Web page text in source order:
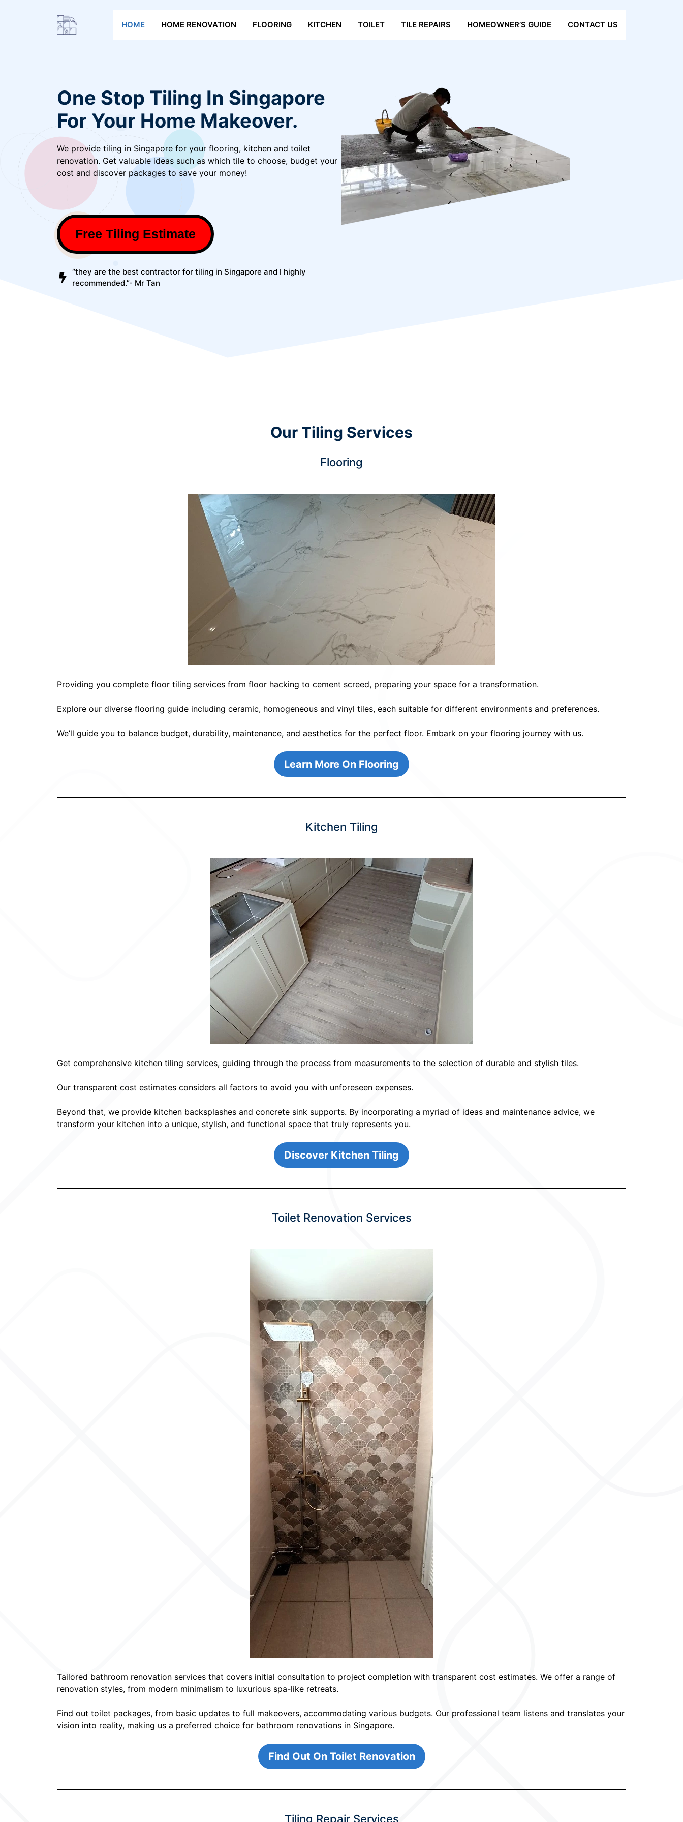
HOME HOME RENOVATION FLOORING KITCHEN TOILET TILE REPAIRS HOMEOWNER’S GUIDE CONTACT US
One Stop Tiling In Singapore
For Your Home Makeover.
We provide tiling in Singapore for your flooring, kitchen and toilet
renovation. Get valuable ideas such as which tile to choose, budget your
cost and discover packages to save your money!
Free Tiling Estimate
“they are the best contractor for tiling in Singapore and I highly
recommended.”- Mr Tan
Our Tiling Services
Flooring
Providing you complete floor tiling services from floor hacking to cement screed, preparing your space for a transformation.
Explore our diverse flooring guide including ceramic, homogeneous and vinyl tiles, each suitable for different environments and preferences.
We’ll guide you to balance budget, durability, maintenance, and aesthetics for the perfect floor. Embark on your flooring journey with us.
Learn More On Flooring
Kitchen Tiling
Get comprehensive kitchen tiling services, guiding through the process from measurements to the selection of durable and stylish tiles.
Our transparent cost estimates considers all factors to avoid you with unforeseen expenses.
Beyond that, we provide kitchen backsplashes and concrete sink supports. By incorporating a myriad of ideas and maintenance advice, we
transform your kitchen into a unique, stylish, and functional space that truly represents you.
Discover Kitchen Tiling
Toilet Renovation Services
Tailored bathroom renovation services that covers initial consultation to project completion with transparent cost estimates. We offer a range of
renovation styles, from modern minimalism to luxurious spa-like retreats.
Find out toilet packages, from basic updates to full makeovers, accommodating various budgets. Our professional team listens and translates your
vision into reality, making us a preferred choice for bathroom renovations in Singapore.
Find Out On Toilet Renovation
Tiling Repair Services